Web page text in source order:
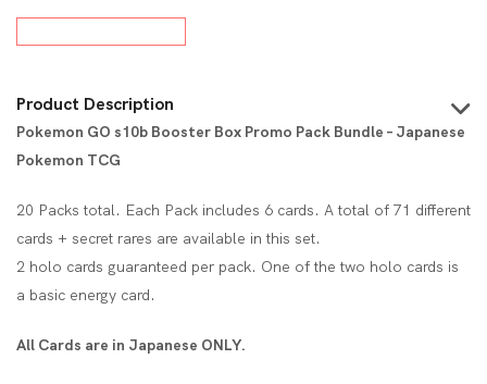
Product Description
Pokemon GO s10b Booster Box Promo Pack Bundle – Japanese
Pokemon TCG
20 Packs total. Each Pack includes 6 cards. A total of 71 different
cards + secret rares are available in this set.
2 holo cards guaranteed per pack. One of the two holo cards is
a basic energy card.
All Cards are in Japanese ONLY.